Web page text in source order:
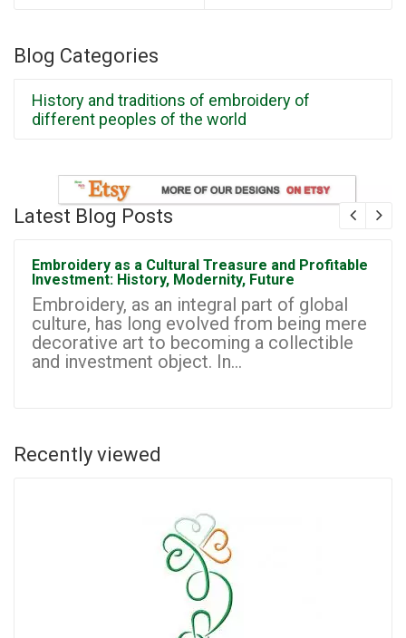
Blog Categories
History and traditions of embroidery of
different peoples of the world
Latest Blog Posts
Embroidery as a Cultural Treasure and Profitable
Investment: History, Modernity, Future
Embroidery, as an integral part of global
culture, has long evolved from being mere
decorative art to becoming a collectible
and investment object. In...
Recently viewed